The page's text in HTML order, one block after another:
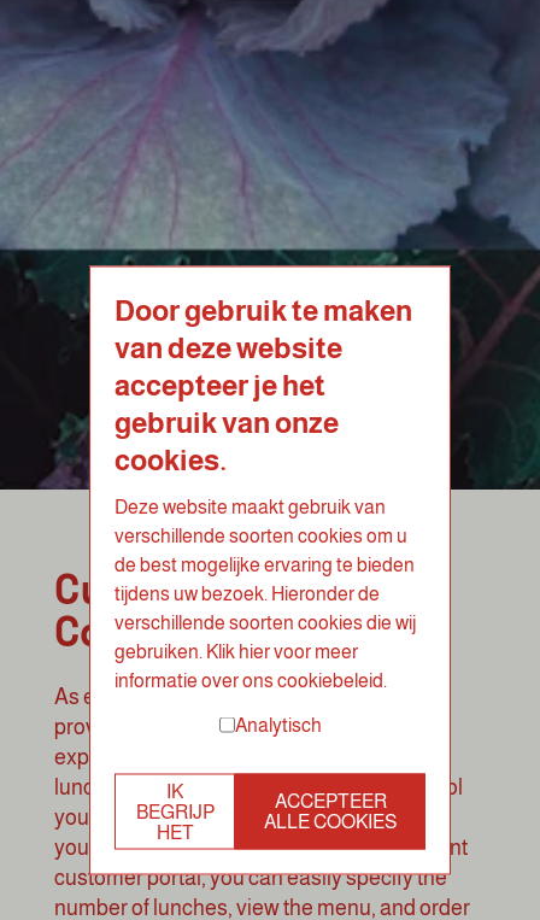
Customized
Catering Lunch
As experienced lunch caterers, we strive to
provide a fully customized corporate lunch
experience. Whether you prefer a catering
lunch with waitstaff or prefer to retain control
yourself, we offer flexible options that meet
your specific needs. Through our convenient
customer portal, you can easily specify the
number of lunches, view the menu, and order
Door gebruik te maken
van deze website
accepteer je het
gebruik van onze
cookies.
Deze website maakt gebruik van
verschillende soorten cookies om u
de best mogelijke ervaring te bieden
tijdens uw bezoek. Hieronder de
verschillende soorten cookies die wij
gebruiken. Klik hier voor meer
informatie over ons cookiebeleid.
Analytisch
IK
BEGRIJP
HET
ACCEPTEER
ALLE COOKIES